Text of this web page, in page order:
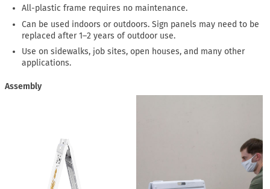
All-plastic frame requires no maintenance.
Can be used indoors or outdoors. Sign panels may need to be
replaced after 1–2 years of outdoor use.
Use on sidewalks, job sites, open houses, and many other
applications.
Assembly